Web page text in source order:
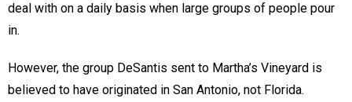
deal with on a daily basis when large groups of people pour
in.
However, the group DeSantis sent to Martha’s Vineyard is
believed to have originated in San Antonio, not Florida.